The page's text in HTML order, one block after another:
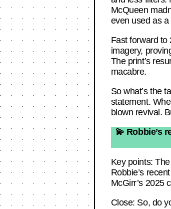
McQueen
even used as a
Fast forward to
imagery,
The print’s
macabre.
So what’s the
statement.
blown revival.
💫 Robbie’s
Key points:
Robbie’s
McGirr’s 2025
Close: So, do